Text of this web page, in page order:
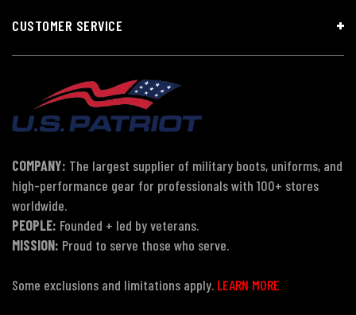
CUSTOMER SERVICE
COMPANY: The largest supplier of military boots, uniforms, and
high-performance gear for professionals with 100+ stores
worldwide.
PEOPLE: Founded + led by veterans.
MISSION: Proud to serve those who serve.
Some exclusions and limitations apply. LEARN MORE